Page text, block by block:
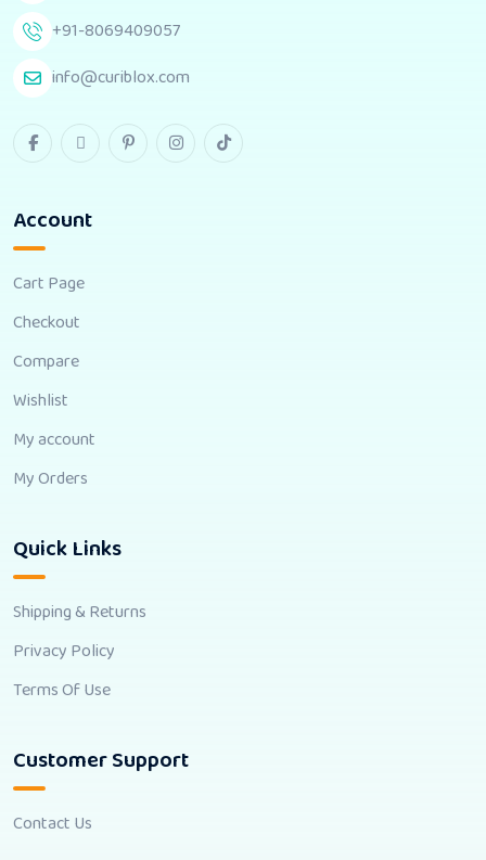
+91-8069409057
info@curiblox.com
Account
Cart Page
Checkout
Compare
Wishlist
My account
My Orders
Quick Links
Shipping & Returns
Privacy Policy
Terms Of Use
Customer Support
Contact Us